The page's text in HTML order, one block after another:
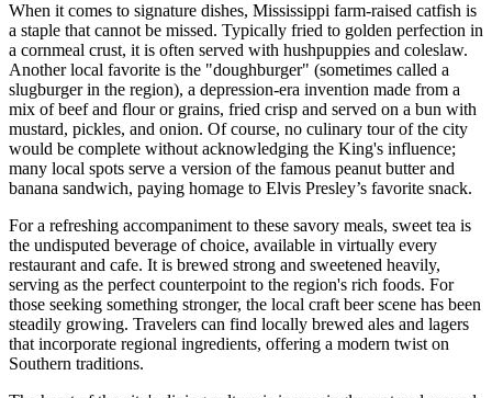
When it comes to signature dishes, Mississippi farm-raised catfish is
a staple that cannot be missed. Typically fried to golden perfection in
a cornmeal crust, it is often served with hushpuppies and coleslaw.
Another local favorite is the "doughburger" (sometimes called a
slugburger in the region), a depression-era invention made from a
mix of beef and flour or grains, fried crisp and served on a bun with
mustard, pickles, and onion. Of course, no culinary tour of the city
would be complete without acknowledging the King's influence;
many local spots serve a version of the famous peanut butter and
banana sandwich, paying homage to Elvis Presley’s favorite snack.
For a refreshing accompaniment to these savory meals, sweet tea is
the undisputed beverage of choice, available in virtually every
restaurant and cafe. It is brewed strong and sweetened heavily,
serving as the perfect counterpoint to the region's rich foods. For
those seeking something stronger, the local craft beer scene has been
steadily growing. Travelers can find locally brewed ales and lagers
that incorporate regional ingredients, offering a modern twist on
Southern traditions.